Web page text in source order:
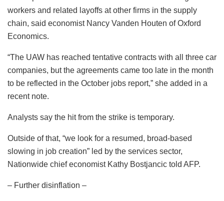
workers and related layoffs at other firms in the supply
chain, said economist Nancy Vanden Houten of Oxford
Economics.
“The UAW has reached tentative contracts with all three car
companies, but the agreements came too late in the month
to be reflected in the October jobs report,” she added in a
recent note.
Analysts say the hit from the strike is temporary.
Outside of that, “we look for a resumed, broad-based
slowing in job creation” led by the services sector,
Nationwide chief economist Kathy Bostjancic told AFP.
– Further disinflation –